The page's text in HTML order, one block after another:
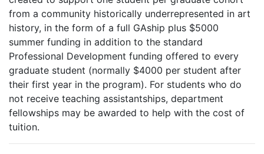
from a community historically underrepresented in art
history, in the form of a full GAship plus $5000
summer funding in addition to the standard
Professional Development funding offered to every
graduate student (normally $4000 per student after
their first year in the program). For students who do
not receive teaching assistantships, department
fellowships may be awarded to help with the cost of
tuition.